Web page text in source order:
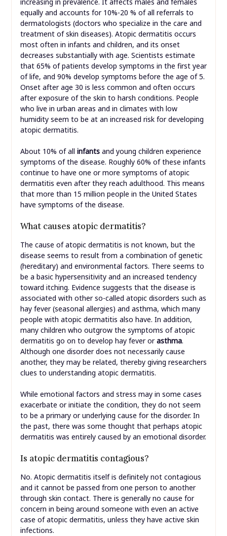
equally and accounts for 10%-20 % of all referrals to
dermatologists (doctors who specialize in the care and
treatment of skin diseases). Atopic dermatitis occurs
most often in infants and children, and its onset
decreases substantially with age. Scientists estimate
that 65% of patients develop symptoms in the first year
of life, and 90% develop symptoms before the age of 5.
Onset after age 30 is less common and often occurs
after exposure of the skin to harsh conditions. People
who live in urban areas and in climates with low
humidity seem to be at an increased risk for developing
atopic dermatitis.
About 10% of all infants and young children experience
symptoms of the disease. Roughly 60% of these infants
continue to have one or more symptoms of atopic
dermatitis even after they reach adulthood. This means
that more than 15 million people in the United States
have symptoms of the disease.
What causes atopic dermatitis?
The cause of atopic dermatitis is not known, but the
disease seems to result from a combination of genetic
(hereditary) and environmental factors. There seems to
be a basic hypersensitivity and an increased tendency
toward itching. Evidence suggests that the disease is
associated with other so-called atopic disorders such as
hay fever (seasonal allergies) and asthma, which many
people with atopic dermatitis also have. In addition,
many children who outgrow the symptoms of atopic
dermatitis go on to develop hay fever orasthma.
Although one disorder does not necessarily cause
another, they may be related, thereby giving researchers
clues to understanding atopic dermatitis.
While emotional factors and stress may in some cases
exacerbate or initiate the condition, they do not seem
to be a primary or underlying cause for the disorder. In
the past, there was some thought that perhaps atopic
dermatitis was entirely caused by an emotional disorder.
Is atopic dermatitis contagious?
No. Atopic dermatitis itself is definitely not contagious
and it cannot be passed from one person to another
through skin contact. There is generally no cause for
concern in being around someone with even an active
case of atopic dermatitis, unless they have active skin
infections.